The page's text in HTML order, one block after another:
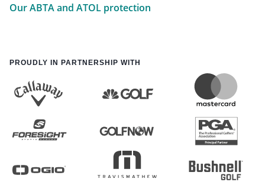
Our ABTA and ATOL protection
PROUDLY IN PARTNERSHIP WITH